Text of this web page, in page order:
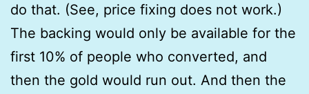
do that. (See, price fixing does not work.)
The backing would only be available for the
first 10% of people who converted, and
then the gold would run out. And then the